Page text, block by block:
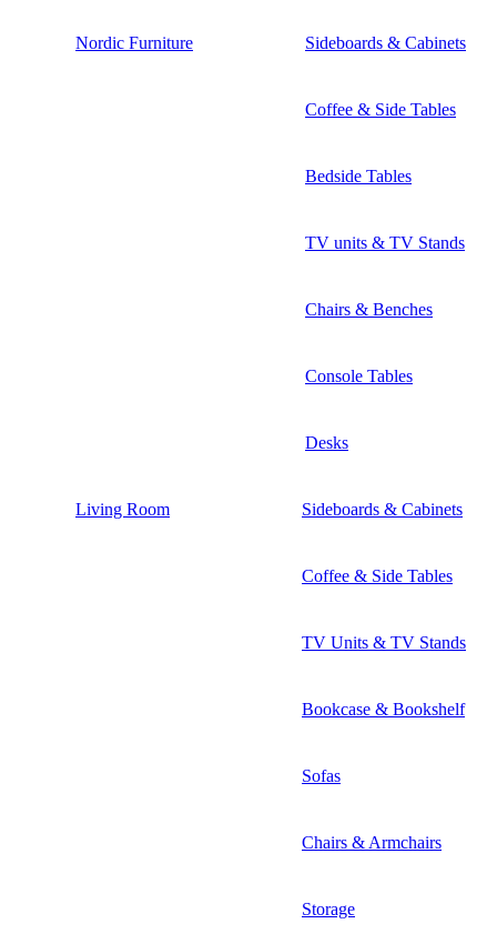
Nordic Furniture Sideboards & Cabinets
Coffee & Side Tables
Bedside Tables
TV units & TV Stands
Chairs & Benches
Console Tables
Desks
Living Room Sideboards & Cabinets
Coffee & Side Tables
TV Units & TV Stands
Bookcase & Bookshelf
Sofas
Chairs & Armchairs
Storage